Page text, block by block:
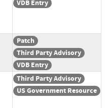
VDB Entry
Patch
Third Party Advisory
VDB Entry
Third Party Advisory
US Government Resource